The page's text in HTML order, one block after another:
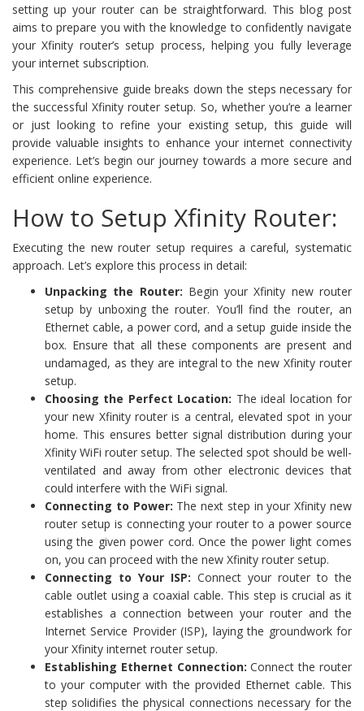
setting up your router can be straightforward. This blog post
aims to prepare you with the knowledge to confidently navigate
your Xfinity router’s setup process, helping you fully leverage
your internet subscription.
This comprehensive guide breaks down the steps necessary for
the successful Xfinity router setup. So, whether you’re a learner
or just looking to refine your existing setup, this guide will
provide valuable insights to enhance your internet connectivity
experience. Let’s begin our journey towards a more secure and
efficient online experience.
How to Setup Xfinity Router:
Executing the new router setup requires a careful, systematic
approach. Let’s explore this process in detail:
Unpacking the Router: Begin your Xfinity new router
setup by unboxing the router. You’ll find the router, an
Ethernet cable, a power cord, and a setup guide inside the
box. Ensure that all these components are present and
undamaged, as they are integral to the new Xfinity router
setup.
Choosing the Perfect Location: The ideal location for
your new Xfinity router is a central, elevated spot in your
home. This ensures better signal distribution during your
Xfinity WiFi router setup. The selected spot should be well-
ventilated and away from other electronic devices that
could interfere with the WiFi signal.
Connecting to Power: The next step in your Xfinity new
router setup is connecting your router to a power source
using the given power cord. Once the power light comes
on, you can proceed with the new Xfinity router setup.
Connecting to Your ISP: Connect your router to the
cable outlet using a coaxial cable. This step is crucial as it
establishes a connection between your router and the
Internet Service Provider (ISP), laying the groundwork for
your Xfinity internet router setup.
Establishing Ethernet Connection: Connect the router
to your computer with the provided Ethernet cable. This
step solidifies the physical connections necessary for the